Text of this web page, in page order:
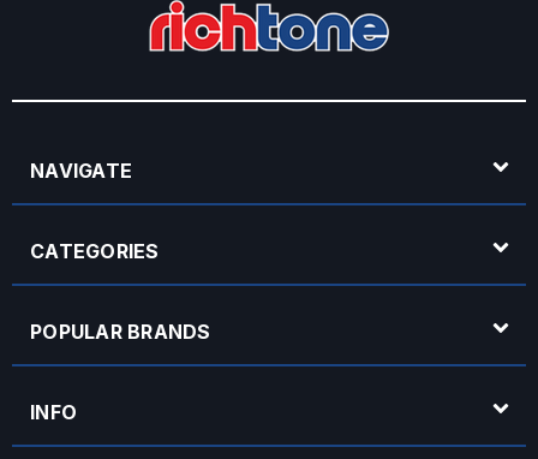
NAVIGATE
CATEGORIES
POPULAR BRANDS
INFO